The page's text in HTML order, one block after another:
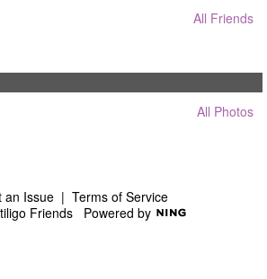
All Friends
All Photos
an Issue | Terms of Service
Friends Powered by